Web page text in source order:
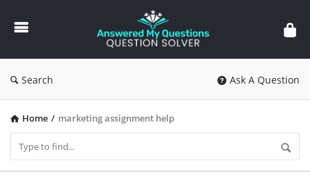
Answered
My
Questions
Search Ask A Question
Home / marketing assignment help